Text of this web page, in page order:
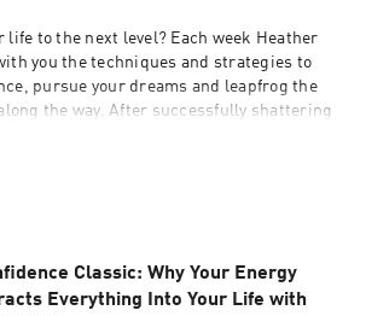
life to the next level? Each week Heather
you the techniques and strategies to
pursue your dreams and leapfrog the
the way. After successfully shattering
America, Heather is now a best-
life so you can claim the greatness that
Classic: Why Your Energy
Everything Into Your Life with